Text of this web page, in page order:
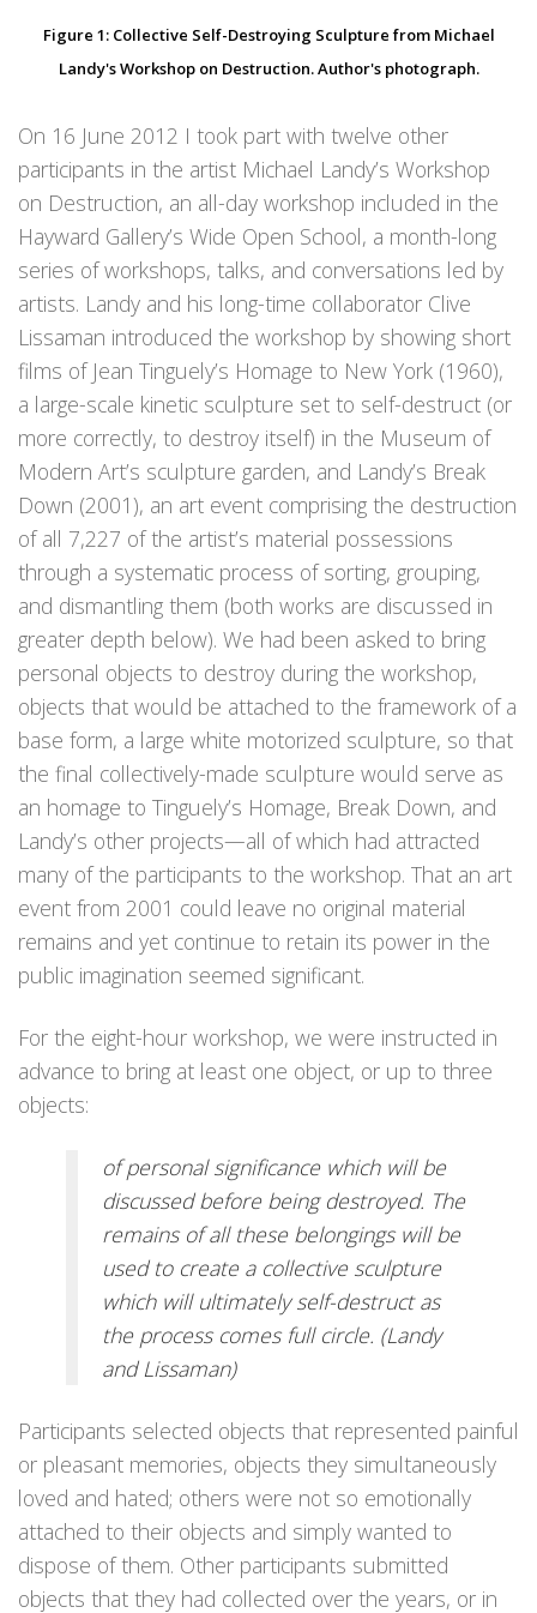
Figure 1: Collective Self-Destroying Sculpture from Michael
Landy's Workshop on Destruction. Author's photograph.
On 16 June 2012 I took part with twelve other
participants in the artist Michael Landy’s Workshop
on Destruction, an all-day workshop included in the
Hayward Gallery’s Wide Open School, a month-long
series of workshops, talks, and conversations led by
artists. Landy and his long-time collaborator Clive
Lissaman introduced the workshop by showing short
films of Jean Tinguely’s Homage to New York (1960),
a large-scale kinetic sculpture set to self-destruct (or
more correctly, to destroy itself) in the Museum of
Modern Art’s sculpture garden, and Landy’s Break
Down (2001), an art event comprising the destruction
of all 7,227 of the artist’s material possessions
through a systematic process of sorting, grouping,
and dismantling them (both works are discussed in
greater depth below). We had been asked to bring
personal objects to destroy during the workshop,
objects that would be attached to the framework of a
base form, a large white motorized sculpture, so that
the final collectively-made sculpture would serve as
an homage to Tinguely’s Homage, Break Down, and
Landy’s other projects—all of which had attracted
many of the participants to the workshop. That an art
event from 2001 could leave no original material
remains and yet continue to retain its power in the
public imagination seemed significant.
For the eight-hour workshop, we were instructed in
advance to bring at least one object, or up to three
objects:
of personal significance which will be
discussed before being destroyed. The
remains of all these belongings will be
used to create a collective sculpture
which will ultimately self-destruct as
the process comes full circle. (Landy
and Lissaman)
Participants selected objects that represented painful
or pleasant memories, objects they simultaneously
loved and hated; others were not so emotionally
attached to their objects and simply wanted to
dispose of them. Other participants submitted
objects that they had collected over the years, or in